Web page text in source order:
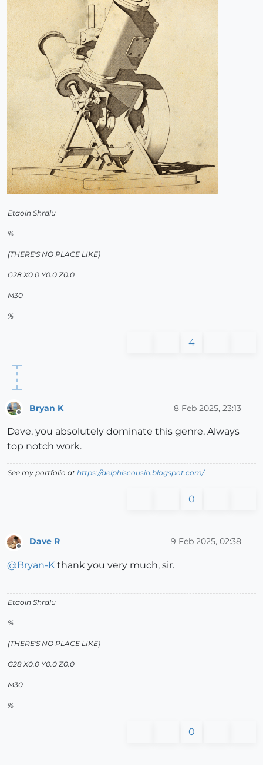
Etaoin Shrdlu
%
(THERE'S NO PLACE LIKE)
G28 X0.0 Y0.0 Z0.0
M30
%
4
Bryan K 8 Feb 2025, 23:13
Dave, you absolutely dominate this genre. Always
top notch work.
See my portfolio at https://delphiscousin.blogspot.com/
0
Dave R 9 Feb 2025, 02:38
@Bryan-K thank you very much, sir.
Etaoin Shrdlu
%
(THERE'S NO PLACE LIKE)
G28 X0.0 Y0.0 Z0.0
M30
%
0